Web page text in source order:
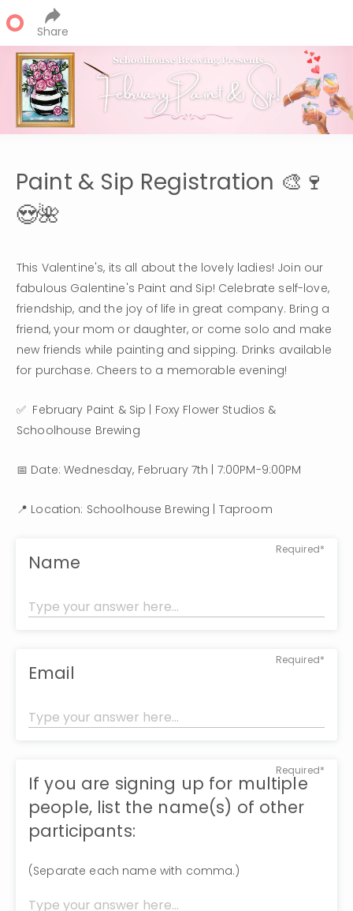
Share
Paint & Sip Registration 🎨🍷
😍🌺
This Valentine's, its all about the lovely ladies! Join our
fabulous Galentine's Paint and Sip! Celebrate self-love,
friendship, and the joy of life in great company. Bring a
friend, your mom or daughter, or come solo and make
new friends while painting and sipping. Drinks available
for purchase. Cheers to a memorable evening!
✅  February Paint & Sip | Foxy Flower Studios &
Schoolhouse Brewing
📅 Date: Wednesday, February 7th | 7:00PM-9:00PM
📍 Location: Schoolhouse Brewing | Taproom
Required*
Name
Required*
Email
Required*
If you are signing up for multiple
people, list the name(s) of other
participants:
(Separate each name with comma.)